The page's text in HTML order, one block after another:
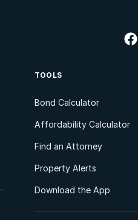
TOOLS
Bond Calculator
Affordability Calculator
Find an Attorney
Property Alerts
Download the App